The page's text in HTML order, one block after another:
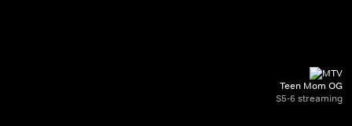
Teen Mom OG
S5-6 streaming